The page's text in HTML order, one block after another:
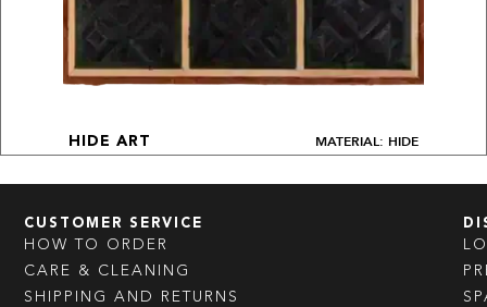
HIDE ART MATERIAL: HIDE
CUSTOMER SERVICE
HOW TO ORDER
CARE & CLEANING
SHIPPING AND RETURNS